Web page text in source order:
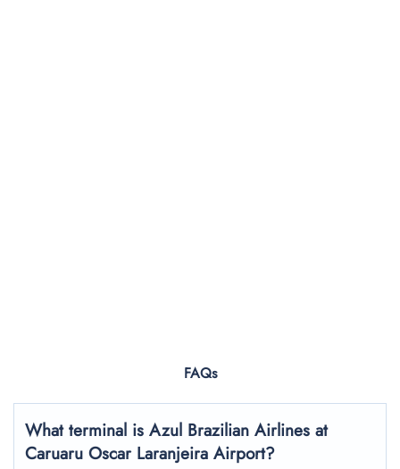
FAQs
What terminal is Azul Brazilian Airlines at
Caruaru Oscar Laranjeira Airport?